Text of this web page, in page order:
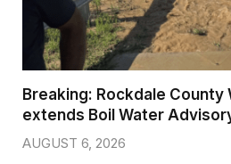
Breaking: Rockdale County
extends Boil Water
AUGUST 6, 2026